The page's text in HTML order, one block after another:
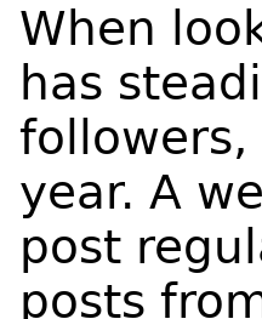
When
has
followers,
year. A
post
posts